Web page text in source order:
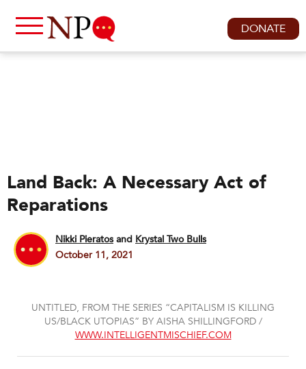
DONATE
Land Back: A Necessary Act of
Reparations
Nikki Pieratosand Krystal Two Bulls
October 11, 2021
UNTITLED, FROM THE SERIES “CAPITALISM IS KILLING
US/BLACK UTOPIAS” BY AISHA SHILLINGFORD /
WWW.INTELLIGENTMISCHIEF.COM